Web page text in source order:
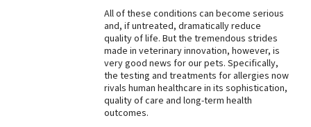
All of these conditions can become serious
and, if untreated, dramatically reduce
quality of life. But the tremendous strides
made in veterinary innovation, however, is
very good news for our pets. Specifically,
the testing and treatments for allergies now
rivals human healthcare in its sophistication,
quality of care and long-term health
outcomes.